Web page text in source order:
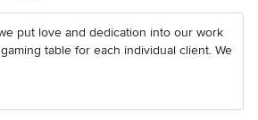
put love and dedication into our work
table for each individual client. We